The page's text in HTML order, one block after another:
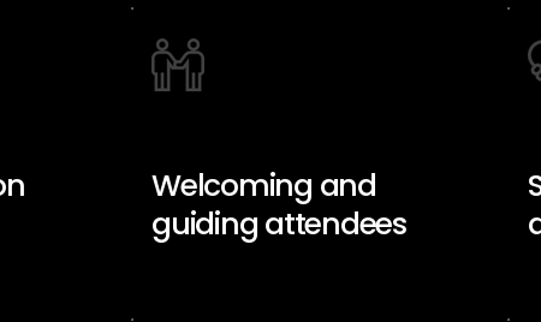
Welcoming and
guiding attendees